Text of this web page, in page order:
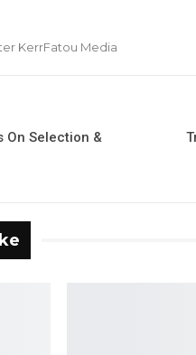
KerrFatou Media
On Selection &